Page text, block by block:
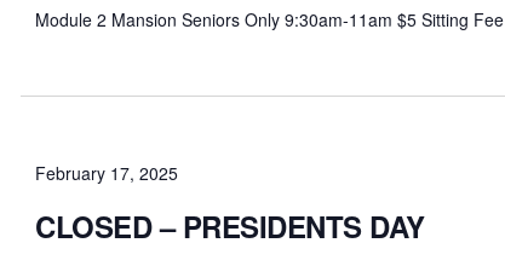
Module 2 Mansion Seniors Only 9:30am-11am $5 Sitting Fee
February 17, 2025
CLOSED – PRESIDENTS DAY